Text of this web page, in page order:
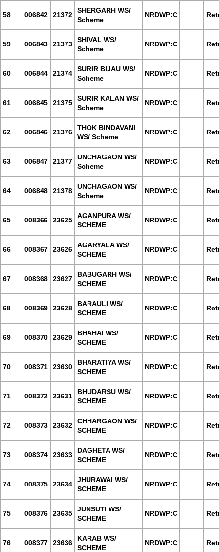
58 006842 21372
SHERGARH WS/
Scheme
NRDWP:C
59 006843 21373
SHIVAL WS/
Scheme
NRDWP:C
60 006844 21374
SURIR BIJAU WS/
Scheme
NRDWP:C
61 006845 21375
SURIR KALAN WS/
Scheme
NRDWP:C
62 006846 21376
THOK BINDAVANI
WS/ Scheme
NRDWP:C
63 006847 21377
UNCHAGAON WS/
Scheme
NRDWP:C
64 006848 21378
UNCHAGAON WS/
Scheme
NRDWP:C
65 008366 23625
AGANPURA WS/
SCHEME
NRDWP:C
66 008367 23626
AGARYALA WS/
SCHEME
NRDWP:C
67 008368 23627
BABUGARH WS/
SCHEME
NRDWP:C
68 008369 23628
BARAULI WS/
SCHEME
NRDWP:C
69 008370 23629
BHAHAI WS/
SCHEME
NRDWP:C
70 008371 23630
BHARATIYA WS/
SCHEME
NRDWP:C
71 008372 23631
BHUDARSU WS/
SCHEME
NRDWP:C
72 008373 23632
CHHARGAON WS/
SCHEME
NRDWP:C
73 008374 23633
DAGHETA WS/
SCHEME
NRDWP:C
74 008375 23634
JHURAWAI WS/
SCHEME
NRDWP:C
75 008376 23635
JUNSUTI WS/
SCHEME
NRDWP:C
76 008377 23636
KARAB WS/
SCHEME
NRDWP:C